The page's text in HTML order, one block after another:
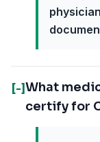
[-]What
certify for